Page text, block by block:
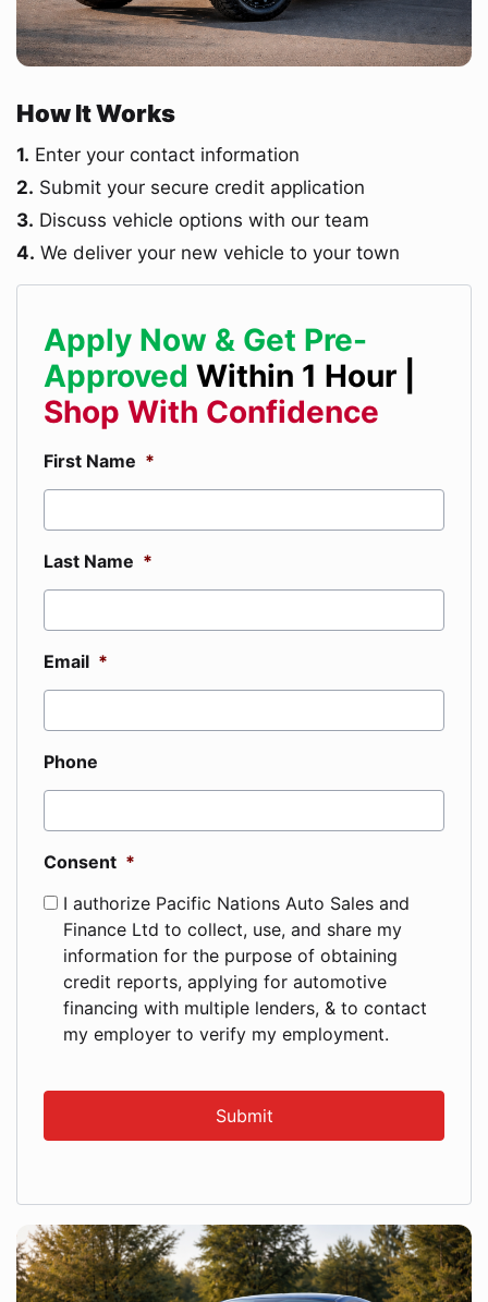
How It Works
1. Enter your contact information
2. Submit your secure credit application
3. Discuss vehicle options with our team
4. We deliver your new vehicle to your town
Apply Now & Get Pre-
Approved Within 1 Hour |
Shop With Confidence
First Name *
Last Name *
Email *
Phone
Consent *
I authorize Pacific Nations Auto Sales and
Finance Ltd to collect, use, and share my
information for the purpose of obtaining
credit reports, applying for automotive
financing with multiple lenders, & to contact
my employer to verify my employment.